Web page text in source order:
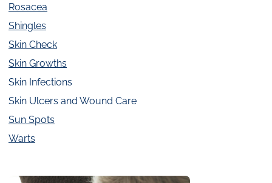
Rosacea
Shingles
Skin Check
Skin Growths
Skin Infections
Skin Ulcers and Wound Care
Sun Spots
Warts